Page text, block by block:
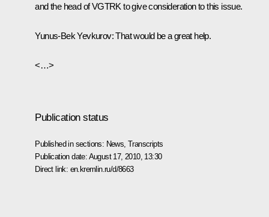
and the head of VGTRK to give consideration to this issue.
Yunus-Bek Yevkurov:That would be a great help.
<…>
Publication status
Published in sections: News ,Transcripts
Publication date: August 17, 2010, 13:30
Direct link: en.kremlin.ru/d/8663